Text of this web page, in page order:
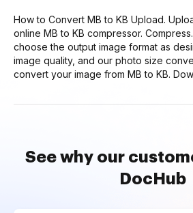
How to Convert MB to KB Upload.
online MB to KB compressor.
choose the output image format as
image quality, and our photo size
convert your image from MB to KB.
See why our
DocHub